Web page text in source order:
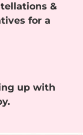
&
for a
up with